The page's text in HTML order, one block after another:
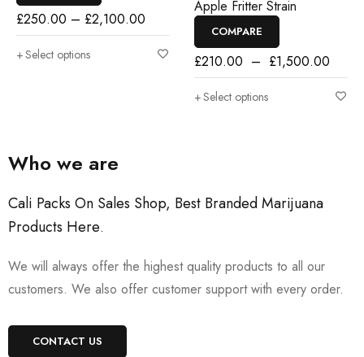
£250.00 – £2,100.00
Select options
Apple Fritter Strain
COMPARE
£210.00 – £1,500.00
Select options
Who we are
Cali Packs On Sales Shop, Best Branded Marijuana
Products Here.
We will always offer the highest quality products to all our
customers. We also offer customer support with every order.
CONTACT US